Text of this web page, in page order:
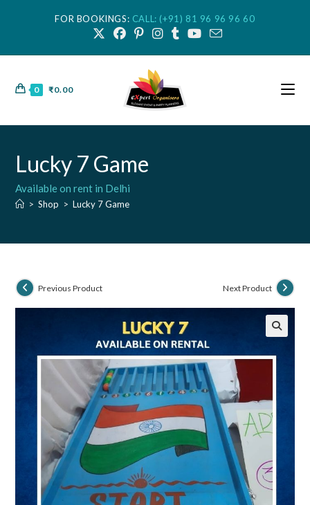
FOR BOOKINGS: CALL: (+91) 81 96 96 96 60
0 ₹0.00
Lucky 7 Game
Available on rent in Delhi
> Shop > Lucky 7 Game
Previous Product Next Product